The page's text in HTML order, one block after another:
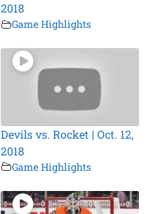
2018
Game Highlights
Devils vs. Rocket | Oct. 12,
2018
Game Highlights